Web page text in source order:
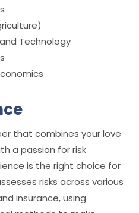
Technology
that combines your love
a passion for risk
is the right choice for
risks across various
insurance, using